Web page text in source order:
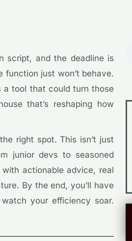
script, and the deadline is
function just won’t behave.
a tool that could turn those
that’s reshaping how
right spot. This isn’t just
junior devs to seasoned
actionable advice, real
By the end, you’ll have
your efficiency soar.